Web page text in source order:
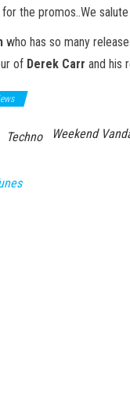
the promos..We salute
who has so many
of Derek Carr and his
Techno Weekend